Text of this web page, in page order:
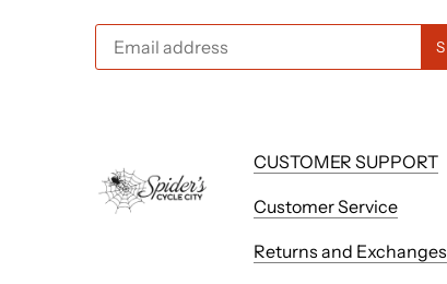
CUSTOMER SUPPORT
Customer Service
Returns and Exchanges